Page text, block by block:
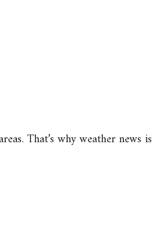
That’s why weather news is